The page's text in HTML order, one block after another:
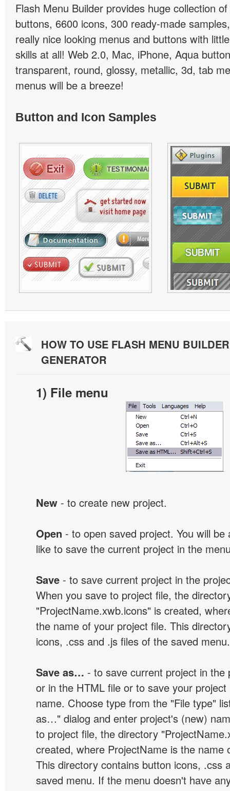
Flash Menu Builder provides huge collection
buttons, 6600 icons, 300 ready-made
really nice looking menus and buttons with
skills at all! Web 2.0, Mac, iPhone, Aqua
transparent, round, glossy, metallic, 3d, tab
menus will be a breeze!
Button and Icon Samples
HOW TO USE FLASH MENU
GENERATOR
1) File menu
New - to create new project.
Open - to open saved project. You will
like to save the current project in the
Save - to save current project in the
When you save to project file, the
"ProjectName.xwb.icons" is created,
the name of your project file. This
icons, .css and .js files of the saved menu.
Save as… - to save current project in the
or in the HTML file or to save your
name. Choose type from the "File type"
as…" dialog and enter project's (new)
to project file, the directory
created, where ProjectName is the name
This directory contains button icons, .css
saved menu. If the menu doesn't have